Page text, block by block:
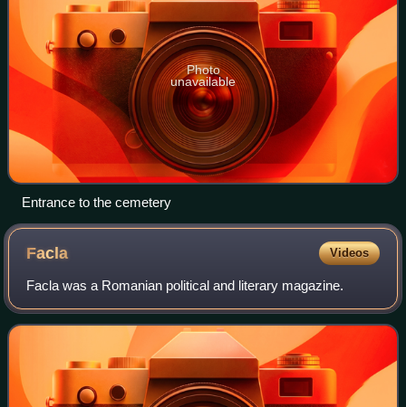
Photo
unavailable
Entrance to the cemetery
Facla Videos
Facla was a Romanian political and literary magazine.